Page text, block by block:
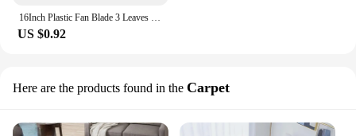
16Inch Plastic Fan Blade 3 Leaves For Standing Pedestal Floor Wall / Table Fanner Accessories Household Fan Blade
US $0.92
Here are the products found in the Carpet